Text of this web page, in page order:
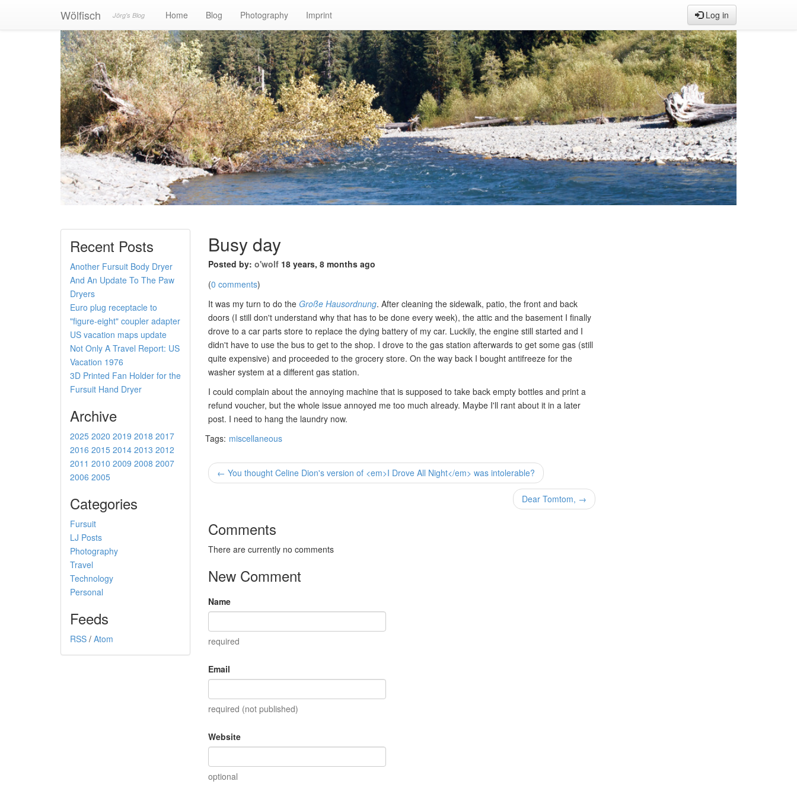
Wölfisch Jörg's Blog Home Blog Photography Imprint Log in
Recent Posts
Another Fursuit Body Dryer
And An Update To The Paw
Dryers
Euro plug receptacle to
"figure-eight" coupler adapter
US vacation maps update
Not Only A Travel Report: US
Vacation 1976
3D Printed Fan Holder for the
Fursuit Hand Dryer
Archive
2025 2020 2019 2018 2017
2016 2015 2014 2013 2012
2011 2010 2009 2008 2007
2006 2005
Categories
Fursuit
LJ Posts
Photography
Travel
Technology
Personal
Feeds
RSS / Atom
Busy day
Posted by: o'wolf 18 years, 8 months ago
(0 comments)
It was my turn to do the Große Hausordnung. After cleaning the sidewalk, patio, the front and back
doors (I still don't understand why that has to be done every week), the attic and the basement I finally
drove to a car parts store to replace the dying battery of my car. Luckily, the engine still started and I
didn't have to use the bus to get to the shop. I drove to the gas station afterwards to get some gas (still
quite expensive) and proceeded to the grocery store. On the way back I bought antifreeze for the
washer system at a different gas station.
I could complain about the annoying machine that is supposed to take back empty bottles and print a
refund voucher, but the whole issue annoyed me too much already. Maybe I'll rant about it in a later
post. I need to hang the laundry now.
Tags: miscellaneous
← You thought Celine Dion's version of <em>I Drove All Night</em> was intolerable?
Dear Tomtom, →
Comments
There are currently no comments
New Comment
Name
required
Email
required (not published)
Website
optional